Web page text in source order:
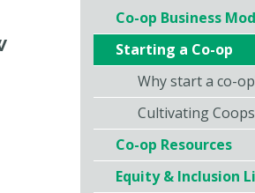
Co-op Business
Starting a Co-op
Why start a co-
Cultivating
Co-op Resources
Equity & Inclusion